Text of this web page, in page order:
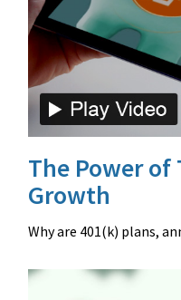
The Power of
Growth
Why are 401(k) plans,